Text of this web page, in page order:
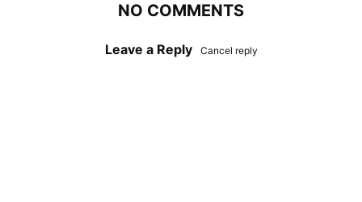
NO COMMENTS
Leave a Reply Cancel reply